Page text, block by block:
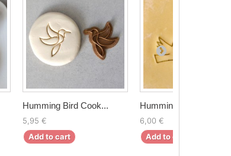
Humming Bird Cook...
5,95 €
Add to cart
Humming Bird Cook...
6,00 €
Add to cart